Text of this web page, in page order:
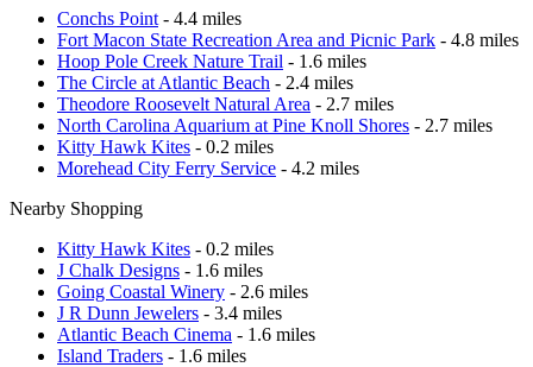
Conchs Point - 4.4 miles
Fort Macon State Recreation Area and Picnic Park - 4.8 miles
Hoop Pole Creek Nature Trail - 1.6 miles
The Circle at Atlantic Beach - 2.4 miles
Theodore Roosevelt Natural Area - 2.7 miles
North Carolina Aquarium at Pine Knoll Shores - 2.7 miles
Kitty Hawk Kites - 0.2 miles
Morehead City Ferry Service - 4.2 miles
Nearby Shopping
Kitty Hawk Kites - 0.2 miles
J Chalk Designs - 1.6 miles
Going Coastal Winery - 2.6 miles
J R Dunn Jewelers - 3.4 miles
Atlantic Beach Cinema - 1.6 miles
Island Traders - 1.6 miles